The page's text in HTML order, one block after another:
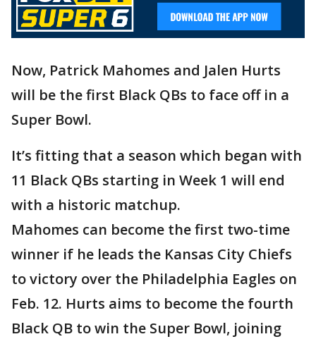
Now, Patrick Mahomes and Jalen Hurts
will be the first Black QBs to face off in a
Super Bowl.
It’s fitting that a season which began with
11 Black QBs starting in Week 1 will end
with a historic matchup.
Mahomes can become the first two-time
winner if he leads the Kansas City Chiefs
to victory over the Philadelphia Eagles on
Feb. 12. Hurts aims to become the fourth
Black QB to win the Super Bowl, joining